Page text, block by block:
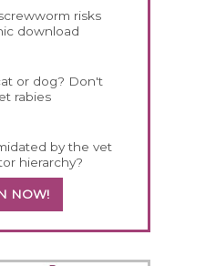
risks
download
or dog? Don't
rabies
by the vet
hierarchy?
NOW!